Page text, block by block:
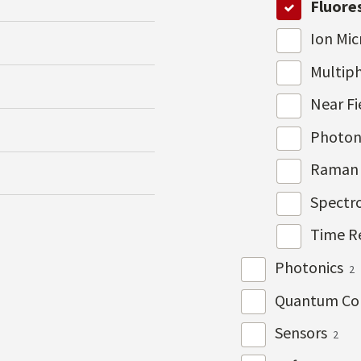
Ion
Near
Time
Photonics 2
Quantum
Sensors 2